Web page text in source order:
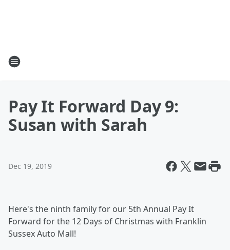
Pay It Forward Day 9:
Susan with Sarah
Dec 19, 2019
Here's the ninth family for our 5th Annual Pay It
Forward for the 12 Days of Christmas with Franklin
Sussex Auto Mall!